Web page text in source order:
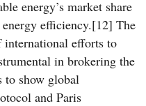
energy’s market share
efficiency.[12] The
international efforts to
in brokering the
to show global
and Paris